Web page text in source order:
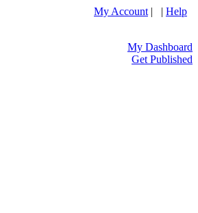
My Account | | Help
My Dashboard
Get Published